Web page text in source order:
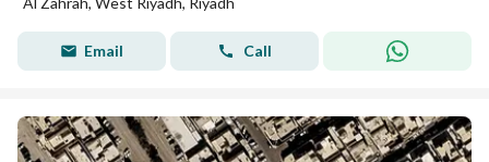
Email Call